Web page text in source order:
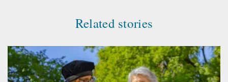
Related stories